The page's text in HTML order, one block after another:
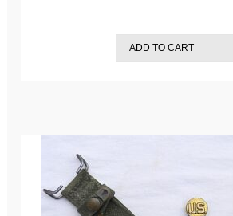
ADD TO CART